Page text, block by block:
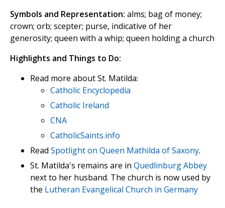
Symbols and Representation: alms; bag of money;
crown; orb; scepter; purse, indicative of her
generosity; queen with a whip; queen holding a church
Highlights and Things to Do:
Read more about St. Matilda:
Catholic Encyclopedia
Catholic Ireland
CNA
CatholicSaints.info
Read Spotlight on Queen Mathilda of Saxony.
St. Matilda's remains are in Quedlinburg Abbey
next to her husband. The church is now used by
the Lutheran Evangelical Church in Germany